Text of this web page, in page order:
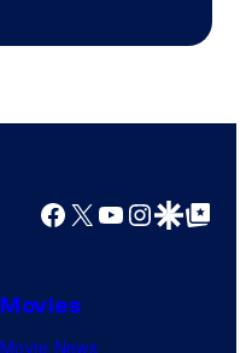
Facebook
X YouTube
GoogleGoogle Top
Movies
Movie News